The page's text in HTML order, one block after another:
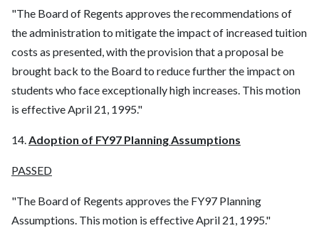
"The Board of Regents approves the recommendations of
the administration to mitigate the impact of increased tuition
costs as presented, with the provision that a proposal be
brought back to the Board to reduce further the impact on
students who face exceptionally high increases. This motion
is effective April 21, 1995."
14.Adoption of FY97 Planning Assumptions
PASSED
"The Board of Regents approves the FY97 Planning
Assumptions. This motion is effective April 21, 1995."